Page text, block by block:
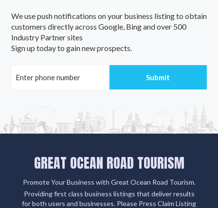
We use push notifications on your business listing to obtain
customers directly across Google, Bing and over 500
Industry Partner sites
Sign up today to gain new prospects.
GREAT OCEAN ROAD TOURISM
Promote Your Business with Great Ocean Road Tourism.
Providing first class business listings that deliver results
for both users and businesses. Please Press Claim Listing